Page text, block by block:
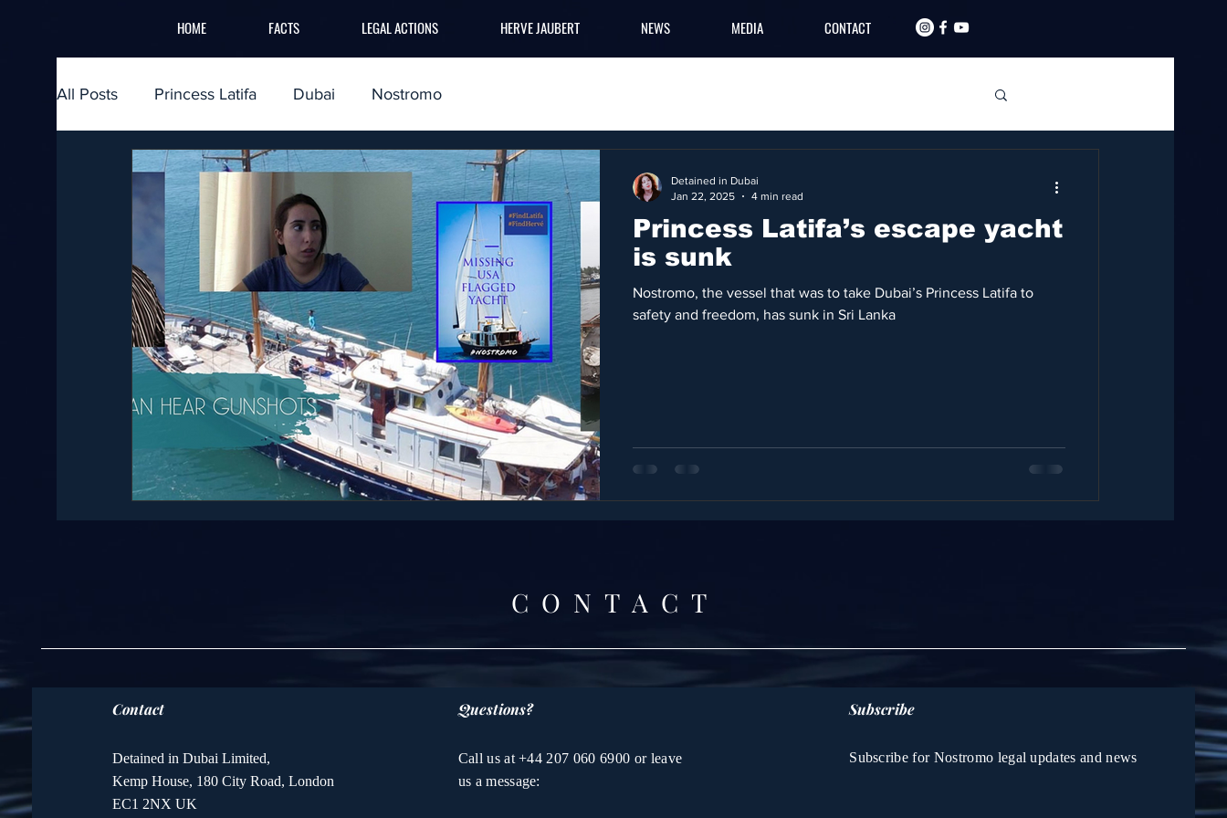
HOME FACTS LEGAL ACTIONS HERVE JAUBERT NEWS MEDIA CONTACT
All Posts Princess Latifa Dubai Nostromo
Princess Latifa’s escape yacht
is sunk
Nostromo, the vessel that was to take Dubai’s Princess Latifa to
safety and freedom, has sunk in Sri Lanka
Detained in Dubai
Jan 22, 2025
4 min read
CONTACT
Contact
Detained in Dubai Limited,
Kemp House, 180 City Road, London
EC1 2NX UK
Questions?
Call us at +44 207 060 6900 or leave
us a message:
Subscribe
Subscribe for Nostromo legal updates and news